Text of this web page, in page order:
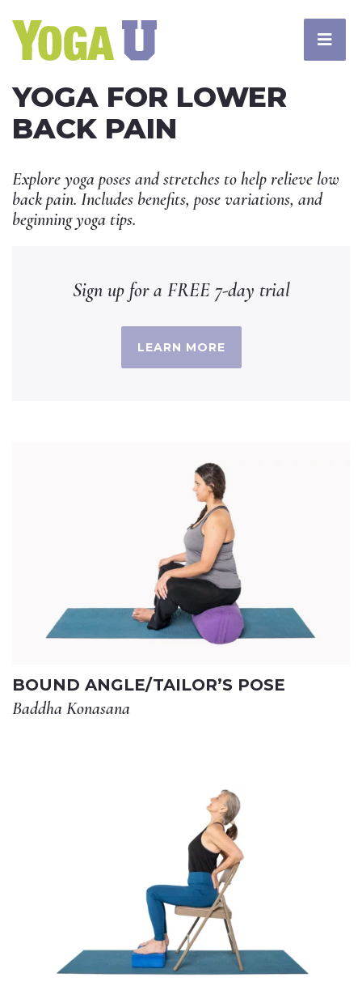
YOGA FOR LOWER
BACK PAIN
Explore yoga poses and stretches to help relieve low
back pain. Includes benefits, pose variations, and
beginning yoga tips.
Sign up for a FREE 7-day trial
LEARN MORE
BOUND ANGLE/TAILOR’S POSE
Baddha Konasana